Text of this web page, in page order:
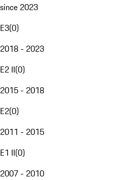
since 2023
E3(0)
2018 - 2023
E2 II(0)
2015 - 2018
E2(0)
2011 - 2015
E1 II(0)
2007 - 2010